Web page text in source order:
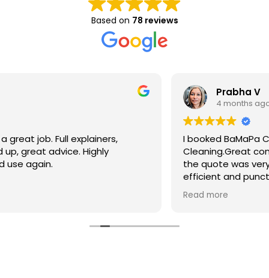
Based on 78 reviews
I booked BaMaPa Clean Ltd to do a Gutter
Cleaning.Great communication in booking the job and
the quote was very reasonable . They are super polite,
efficient and punctual. They did a superb job, cleaned